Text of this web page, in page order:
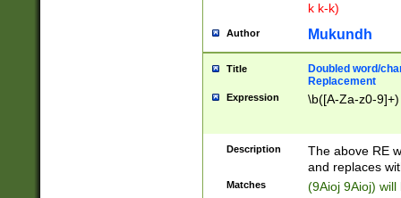
k k-k)
Author Mukundh
Title
Doubled word/
Replacement
Expression \b([A-Za-z0-
Description
The above RE
and replaces
Matches (9Aioj 9Aioj)